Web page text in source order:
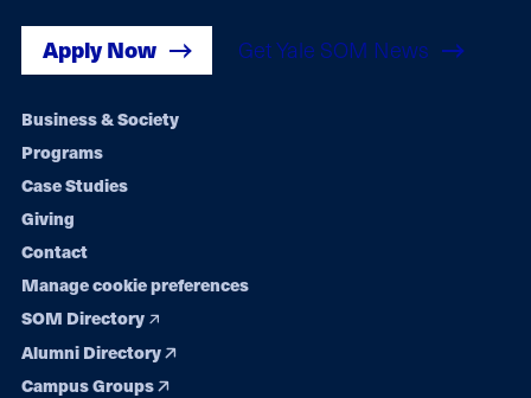
Apply Now Get Yale SOM News
Footer
navigation
Business & Society
Programs
Case Studies
Giving
Contact
Manage cookie preferences
SOM Directory
Alumni Directory
Campus Groups